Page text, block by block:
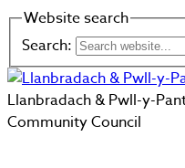
Website search
Search:
Llanbradach & Pwll-y-
Community Council